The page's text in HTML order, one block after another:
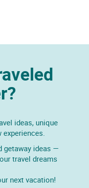
ideas, unique
getaway ideas —
travel dreams
next vacation!